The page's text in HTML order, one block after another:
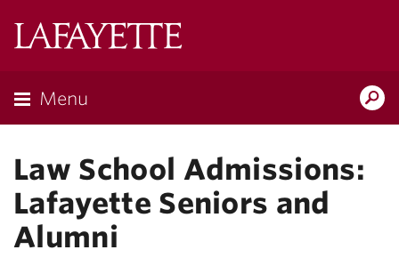
Menu
Law School Admissions:
Lafayette Seniors and
Alumni